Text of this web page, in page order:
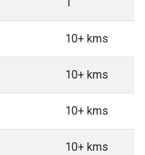
10+ kms
10+ kms
10+ kms
10+ kms